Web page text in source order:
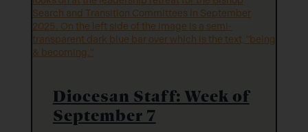
Diocesan Staff: Week of
September 7